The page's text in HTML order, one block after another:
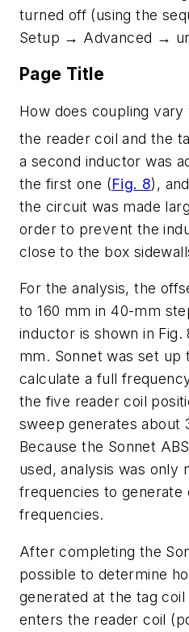
turned off (using the
Setup → Advanced →
Page Title
How does coupling
the reader coil and the
a second inductor was
the first one (Fig. 8),
the circuit was made
order to prevent the
close to the box
For the analysis, the
to 160 mm in 40-mm
inductor is shown in
mm. Sonnet was set up
calculate a full
the five reader coil
sweep generates about
Because the Sonnet
used, analysis was only
frequencies to generate
frequencies.
After completing the
possible to determine
generated at the tag
enters the reader coil